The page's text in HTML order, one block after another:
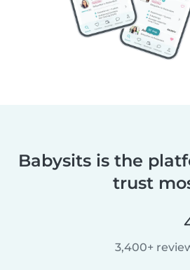
Babysits is the
trust
3,400+